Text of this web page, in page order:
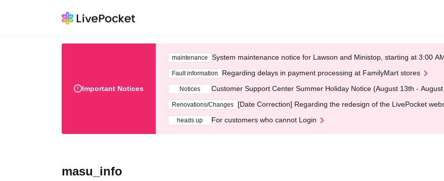
Important Notices
maintenance System maintenance notice for Lawson and Ministop, starting at 3:00
Fault information Regarding delays in payment processing at FamilyMart stores
Notices Customer Support Center Summer Holiday Notice (August 13th -
Renovations/Changes [Date Correction] Regarding the redesign of the LivePocket
heads up For customers who cannot Login
masu_info